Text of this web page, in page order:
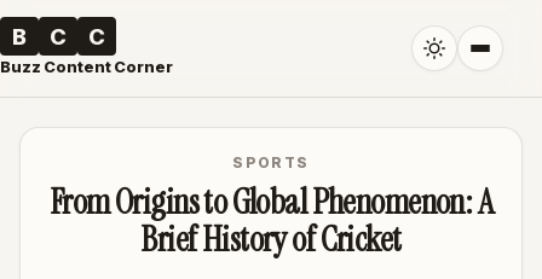
B C C
Buzz Content Corner
SPORTS
From Origins to Global Phenomenon: A
Brief History of Cricket